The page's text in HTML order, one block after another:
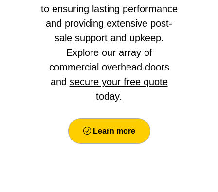
to ensuring lasting performance
and providing extensive post-
sale support and upkeep.
Explore our array of
commercial overhead doors
and secure your free quote
today.
Learn more